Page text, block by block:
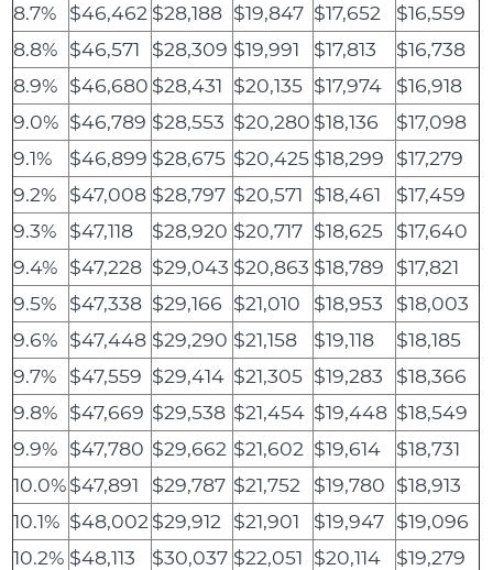
8.7%
$46,462 $28,188 $19,847 $17,652
$16,559
8.8% $46,571 $28,309 $19,991 $17,813
$16,738
8.9% $46,680 $28,431 $20,135 $17,974
$16,918
9.0% $46,789 $28,553 $20,280 $18,136
$17,098
9.1%
$46,899 $28,675 $20,425 $18,299
$17,279
9.2%
$47,008 $28,797 $20,571 $18,461
$17,459
9.3%
$47,118 $28,920 $20,717 $18,625
$17,640
9.4% $47,228 $29,043 $20,863 $18,789
$17,821
9.5%
$47,338 $29,166 $21,010 $18,953
$18,003
9.6% $47,448 $29,290 $21,158 $19,118
$18,185
9.7%
$47,559 $29,414 $21,305 $19,283
$18,366
9.8% $47,669 $29,538 $21,454 $19,448 $18,549
9.9% $47,780 $29,662 $21,602 $19,614
$18,731
10.0%$47,891 $29,787 $21,752 $19,780 $18,913
10.1% $48,002$29,912 $21,901 $19,947 $19,096
10.2% $48,113 $30,037 $22,051 $20,114
$19,279